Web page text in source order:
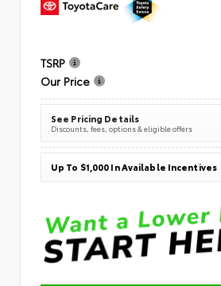
TSRP
Our Price
See Pricing Details
Discounts, fees, options & eligible offers
Up To $1,000 In Available Incentives